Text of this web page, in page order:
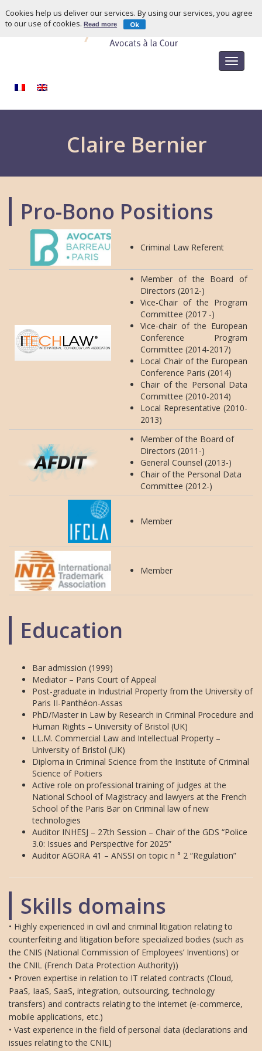
Toggle
Claire Bernier
Pro-Bono Positions
Criminal Law Referent
Member of the Board of
Directors (2012-)
Vice-Chair of the Program
Committee (2017 -)
Vice-chair of the European
Conference Program
Committee (2014-2017)
Local Chair of the European
Conference Paris (2014)
Chair of the Personal Data
Committee (2010-2014)
Local Representative (2010-
2013)
Member of the Board of
Directors (2011-)
General Counsel (2013-)
Chair of the Personal Data
Committee (2012-)
Member
Member
Education
Bar admission (1999)
Mediator – Paris Court of Appeal
Post-graduate in Industrial Property from the University of
Paris II-Panthéon-Assas
PhD/Master in Law by Research in Criminal Procedure and
Human Rights – University of Bristol (UK)
LL.M. Commercial Law and Intellectual Property –
University of Bristol (UK)
Diploma in Criminal Science from the Institute of Criminal
Science of Poitiers
Active role on professional training of judges at the
National School of Magistracy and lawyers at the French
School of the Paris Bar on Criminal law of new
technologies
Auditor INHESJ – 27th Session – Chair of the GDS “Police
3.0: Issues and Perspective for 2025”
Auditor AGORA 41 – ANSSI on topic n ° 2 “Regulation”
Skills domains
• Highly experienced in civil and criminal litigation relating to
counterfeiting and litigation before specialized bodies (such as
the CNIS (National Commission of Employees’ Inventions) or
the CNIL (French Data Protection Authority))
• Proven expertise in relation to IT related contracts (Cloud,
PaaS, IaaS, SaaS, integration, outsourcing, technology
transfers) and contracts relating to the internet (e-commerce,
mobile applications, etc.)
• Vast experience in the field of personal data (declarations and
issues relating to the CNIL)
Cookies help us deliver our services. By using our services, you agree
to our use of cookies.Read more Ok